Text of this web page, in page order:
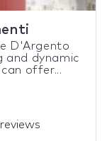
D'Argento
and dynamic
offer...